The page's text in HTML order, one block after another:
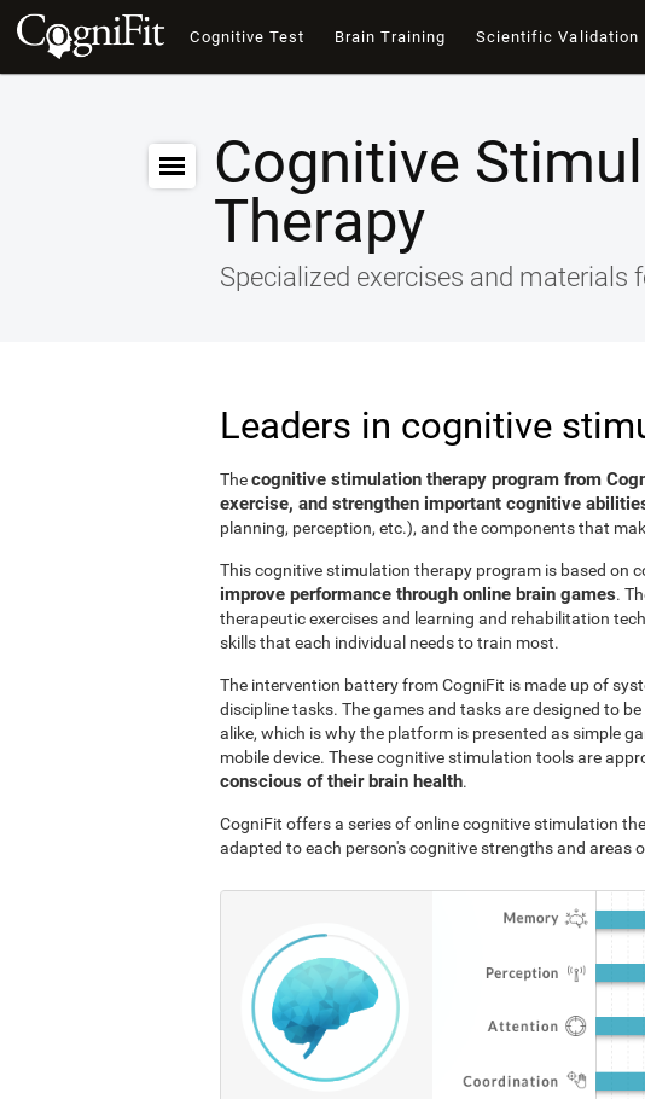
Cognitive Test Brain Training Scientific Validation
Cognitive
Therapy
Specialized exercises and materials
Leaders in cognitive
Thecognitive stimulation therapy program from
exercise, and strengthen important cognitive
planning, perception, etc.), and the components that
This cognitive stimulation therapy program is based on
improve performance through online brain games.
therapeutic exercises and learning and rehabilitation
skills that each individual needs to train most.
The intervention battery from CogniFit is made up of
discipline tasks. The games and tasks are designed to
alike, which is why the platform is presented as simple
mobile device. These cognitive stimulation tools are
conscious of their brain health.
CogniFit offers a series of online cognitive stimulation
adapted to each person's cognitive strengths and areas